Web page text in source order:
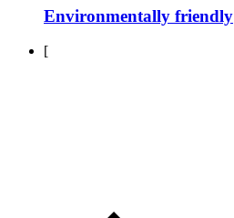
Environmentally friendly
[